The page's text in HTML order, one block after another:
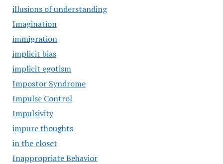
illusions of understanding
Imagination
immigration
implicit bias
implicit egotism
Impostor Syndrome
Impulse Control
Impulsivity
impure thoughts
in the closet
Inappropriate Behavior